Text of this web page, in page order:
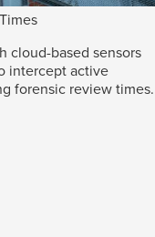
cloud-based sensors
intercept active
forensic review times.